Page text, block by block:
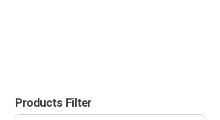
Products Filter